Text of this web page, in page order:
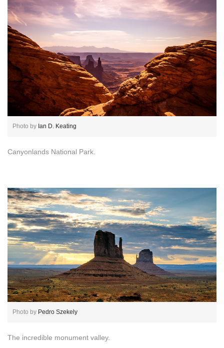
Photo by Ian D. Keating
Canyonlands National Park.
Photo by Pedro Szekely
The incredible monument valley.